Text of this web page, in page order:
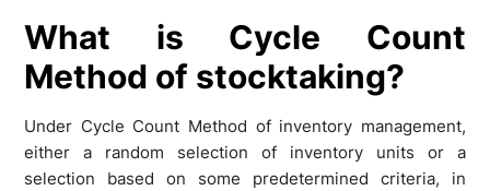
What is Cycle Count
Method of stocktaking?
Under Cycle Count Method of inventory management,
either a random selection of inventory units or a
selection based on some predetermined criteria, in